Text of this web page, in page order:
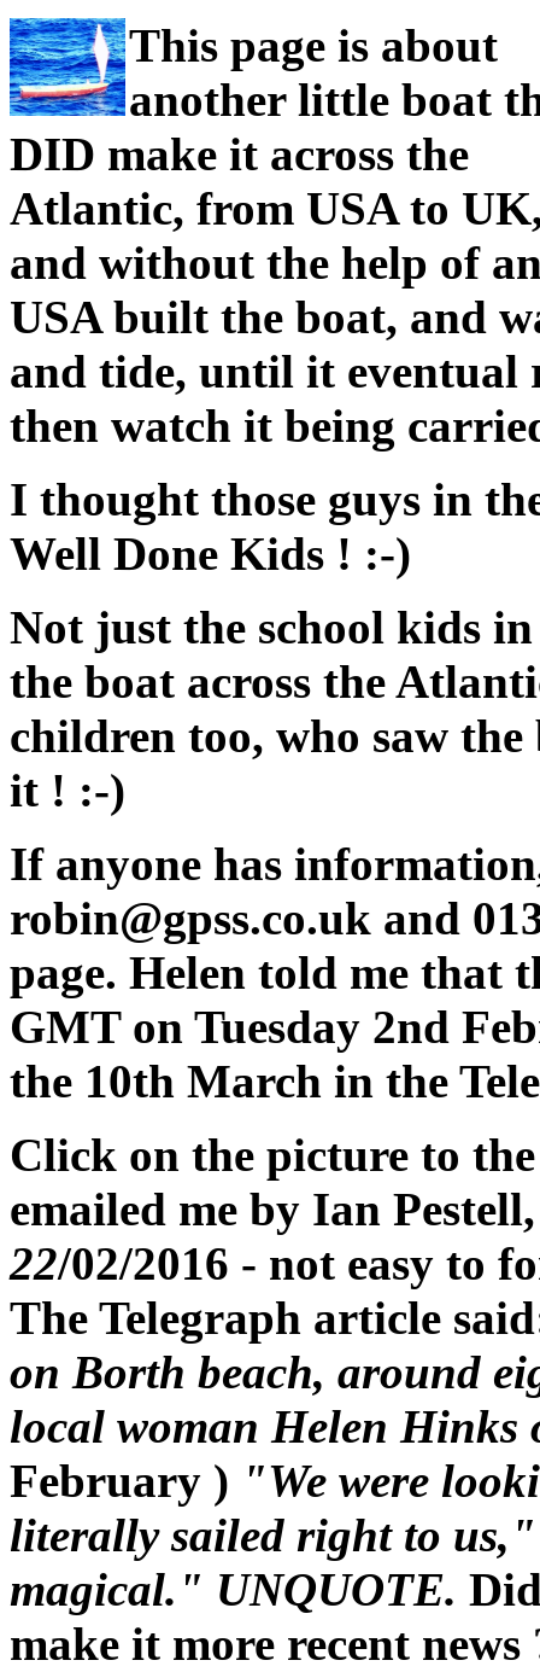
This page is about
another little boat
DID make it across the
Atlantic, from USA to
and without the help of
USA built the boat, and
and tide, until it eventual
then watch it being
I thought those guys in
Well Done Kids ! :-)
Not just the school kids
the boat across the
children too, who saw
it ! :-)
If anyone has
robin@gpss.co.uk and
page. Helen told me that
GMT on Tuesday 2nd
the 10th March in the
Click on the picture to
emailed me by Ian
22/02/2016 - not easy to
The Telegraph article
on Borth beach, around
local woman Helen
February ) "We were
literally sailed right to
magical." UNQUOTE.
make it more recent news